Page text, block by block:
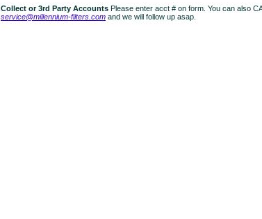
Collect or 3rd Party Accounts Please enter acct # on form. You can also
service@millennium-filters.com and we will follow up asap.